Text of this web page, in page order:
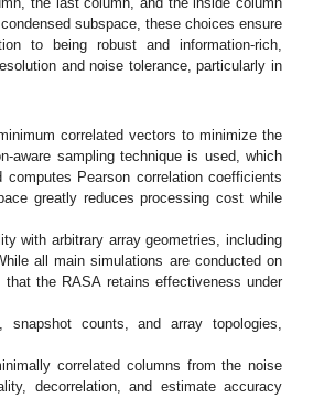
subspace, these choices ensure
to being robust and information-rich,
and noise tolerance, particularly in
correlated vectors to minimize the
aware sampling technique is used, which
Pearson correlation coefficients
greatly reduces processing cost while
with arbitrary array geometries, including
all main simulations are conducted on
the RASA retains effectiveness under
snapshot counts, and array topologies,
correlated columns from the noise
decorrelation, and estimate accuracy